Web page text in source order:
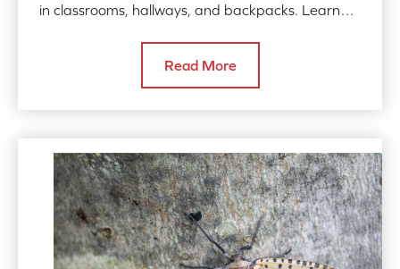
in classrooms, hallways, and backpacks. Learn
professional pest control services.
Read More